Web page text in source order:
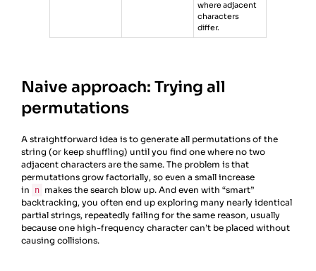
where adjacent
characters
differ.
Naive approach: Trying all
permutations
A straightforward idea is to generate all permutations of the
string (or keep shuffling) until you find one where no two
adjacent characters are the same. The problem is that
permutations grow factorially, so even a small increase
in
n makes the search blow up. And even with “smart”
backtracking, you often end up exploring many nearly identical
partial strings, repeatedly failing for the same reason, usually
because one high-frequency character can’t be placed without
causing collisions.